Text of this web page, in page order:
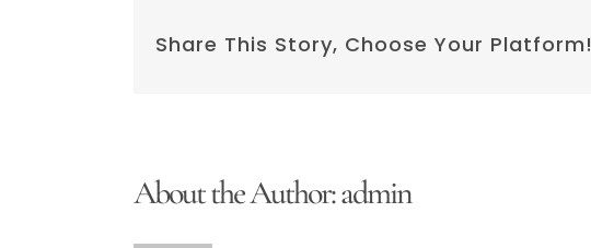
Share This Story, Choose Your Platform!
About the Author:admin